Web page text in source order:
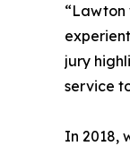
“Lawton
jury
service
In 2018,